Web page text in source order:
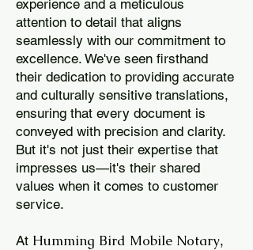
experience and a meticulous
attention to detail that aligns
seamlessly with our commitment to
excellence. We've seen firsthand
their dedication to providing accurate
and culturally sensitive translations,
ensuring that every document is
conveyed with precision and clarity.
But it's not just their expertise that
impresses us—it's their shared
values when it comes to customer
service.
At Humming Bird Mobile Notary,